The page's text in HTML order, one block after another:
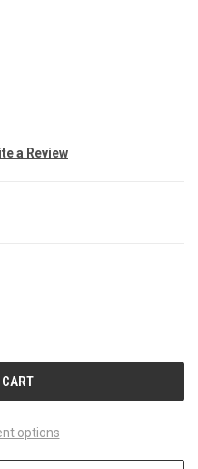
a Review
options